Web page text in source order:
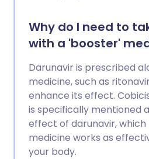
Why do I need to
with a 'booster'
Darunavir is prescribed
medicine, such as
enhance its effect.
is specifically mentioned
effect of darunavir, which
medicine works as
your body.